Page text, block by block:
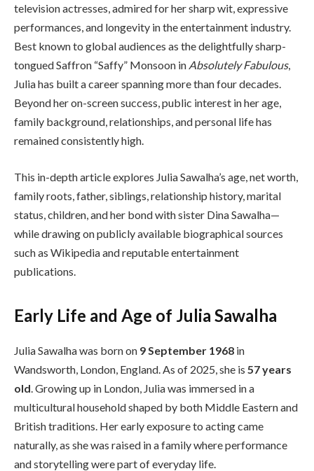
television actresses, admired for her sharp wit, expressive
performances, and longevity in the entertainment industry.
Best known to global audiences as the delightfully sharp-
tongued Saffron “Saffy” Monsoon in Absolutely Fabulous,
Julia has built a career spanning more than four decades.
Beyond her on-screen success, public interest in her age,
family background, relationships, and personal life has
remained consistently high.
This in-depth article explores Julia Sawalha’s age, net worth,
family roots, father, siblings, relationship history, marital
status, children, and her bond with sister Dina Sawalha—
while drawing on publicly available biographical sources
such as Wikipedia and reputable entertainment
publications.
Early Life and Age of Julia Sawalha
Julia Sawalha was born on 9 September 1968 in
Wandsworth, London, England. As of 2025, she is 57 years
old. Growing up in London, Julia was immersed in a
multicultural household shaped by both Middle Eastern and
British traditions. Her early exposure to acting came
naturally, as she was raised in a family where performance
and storytelling were part of everyday life.